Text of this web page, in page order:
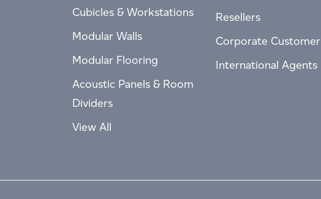
Cubicles & Workstations
Modular Walls
Modular Flooring
Acoustic Panels & Room
Dividers
View All
Resellers
Corporate Customer
International Agents